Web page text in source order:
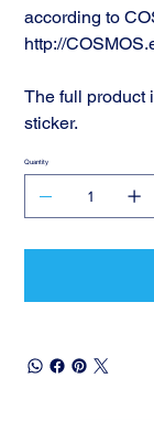
according to
http://
The full product
sticker.
Quantity